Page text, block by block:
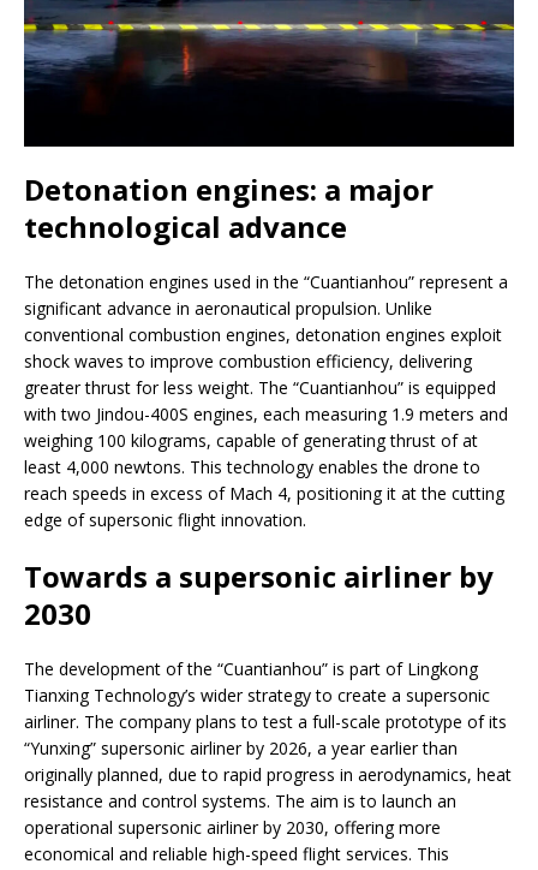
Detonation engines: a major
technological advance
The detonation engines used in the “Cuantianhou” represent a
significant advance in aeronautical propulsion. Unlike
conventional combustion engines, detonation engines exploit
shock waves to improve combustion efficiency, delivering
greater thrust for less weight. The “Cuantianhou” is equipped
with two Jindou-400S engines, each measuring 1.9 meters and
weighing 100 kilograms, capable of generating thrust of at
least 4,000 newtons. This technology enables the drone to
reach speeds in excess of Mach 4, positioning it at the cutting
edge of supersonic flight innovation.
Towards a supersonic airliner by
2030
The development of the “Cuantianhou” is part of Lingkong
Tianxing Technology’s wider strategy to create a supersonic
airliner. The company plans to test a full-scale prototype of its
“Yunxing” supersonic airliner by 2026, a year earlier than
originally planned, due to rapid progress in aerodynamics, heat
resistance and control systems. The aim is to launch an
operational supersonic airliner by 2030, offering more
economical and reliable high-speed flight services. This